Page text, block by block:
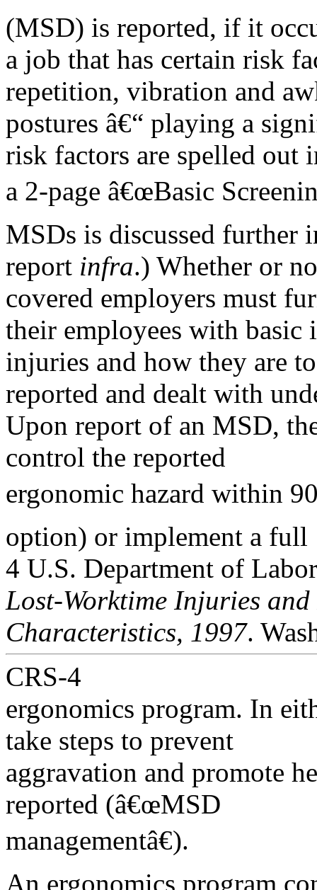
(MSD) is reported, if it
a job that has certain risk
repetition, vibration and
postures â€“ playing a
risk factors are spelled out
a 2-page â€œBasic
MSDs is discussed further
report infra.) Whether or
covered employers must
their employees with
injuries and how they are
reported and dealt with
Upon report of an MSD,
control the reported
ergonomic hazard within
option) or implement a full
4 U.S. Department of
Lost-Worktime Injuries and
Characteristics, 1997.
CRS-4
ergonomics program. In
take steps to prevent
aggravation and promote
reported (â€œMSD
managementâ€).
An ergonomics program